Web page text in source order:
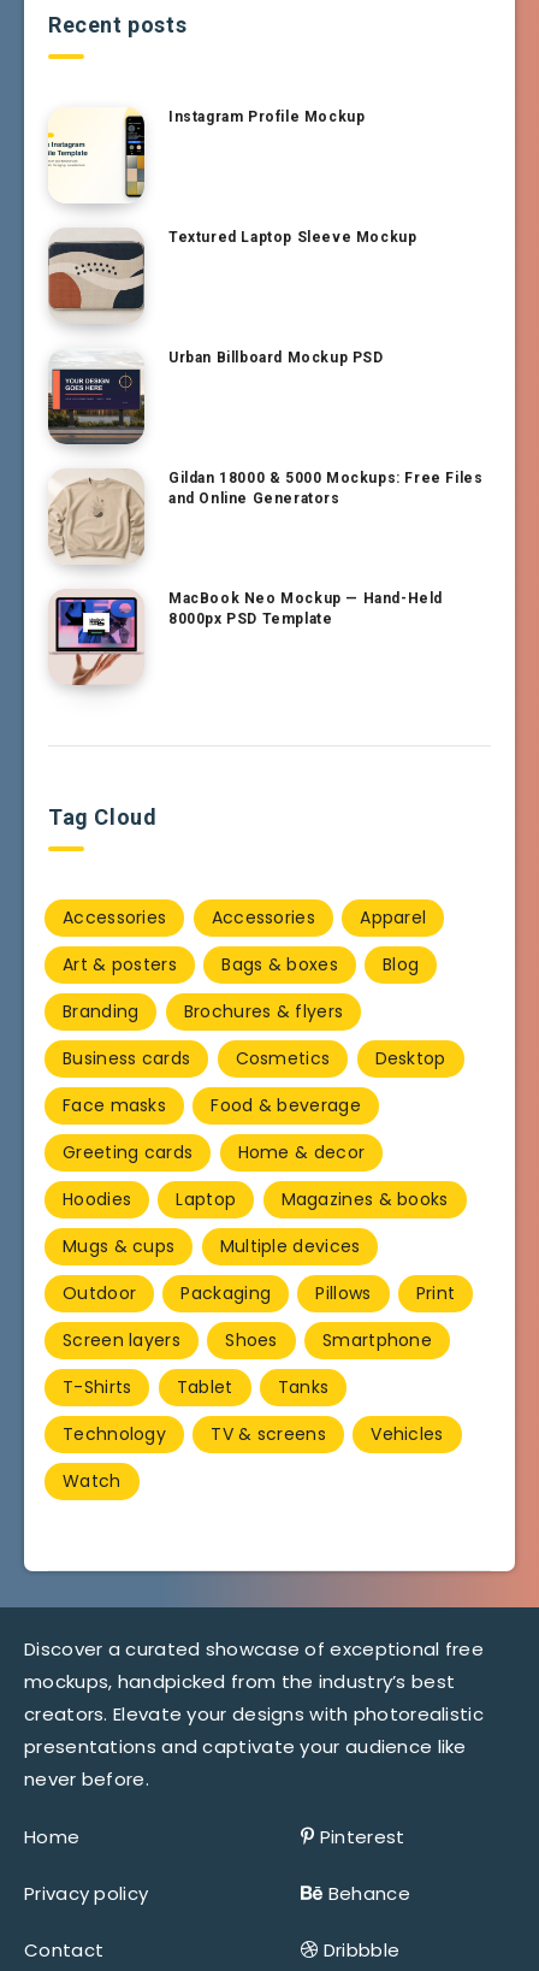
Recent posts
Instagram Profile Mockup
Textured Laptop Sleeve Mockup
Urban Billboard Mockup PSD
Gildan 18000 & 5000 Mockups: Free Files
and Online Generators
MacBook Neo Mockup — Hand-Held
8000px PSD Template
Tag Cloud
Accessories Accessories
Apparel
Art & posters
Bags & boxes
Blog
Branding
Brochures & flyers
Business cards
Cosmetics
Desktop
Face masks
Food & beverage
Greeting cards
Home & decor
Hoodies
Laptop
Magazines & books
Mugs & cups
Multiple devices
Outdoor
Packaging Pillows
Print
Screen layers
Shoes
Smartphone
T-Shirts
Tablet
Tanks
Technology
TV & screens
Vehicles
Watch
Discover a curated showcase of exceptional free
mockups, handpicked from the industry’s best
creators. Elevate your designs with photorealistic
presentations and captivate your audience like
never before.
Home
Privacy policy
Contact
Pinterest
Behance
Dribbble